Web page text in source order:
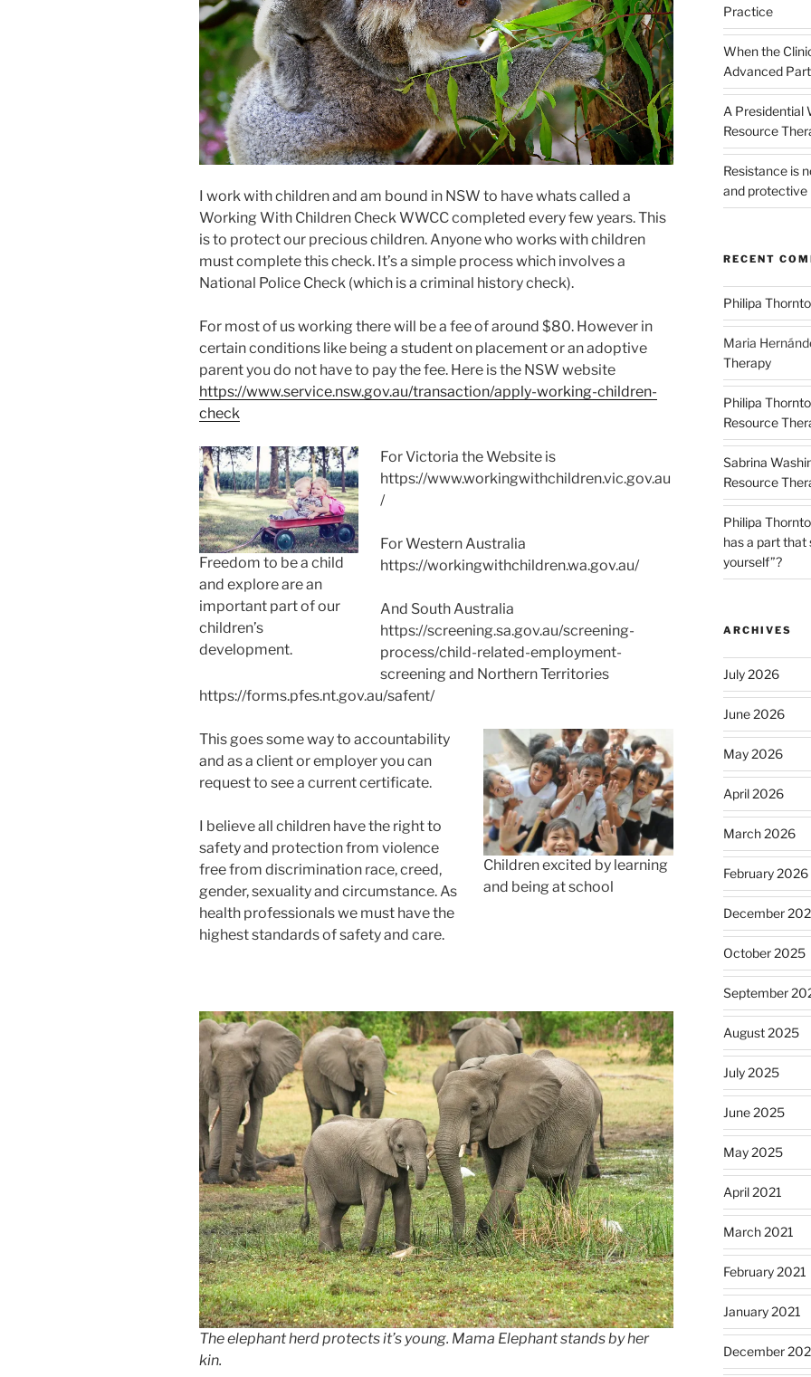
I work with children and am bound in NSW to have whats called a
Working With Children Check WWCC completed every few years. This
is to protect our precious children. Anyone who works with children
must complete this check. It’s a simple process which involves a
National Police Check (which is a criminal history check).
For most of us working there will be a fee of around $80. However in
certain conditions like being a student on placement or an adoptive
parent you do not have to pay the fee. Here is the NSW website
https://www.service.nsw.gov.au/transaction/apply-working-children-
check
Freedom to be a child
and explore are an
important part of our
children’s
development.
For Victoria the Website is
https://www.workingwithchildren.vic.gov.au
/
For Western Australia
https://workingwithchildren.wa.gov.au/
And South Australia
https://screening.sa.gov.au/screening-
process/child-related-employment-
screening and Northern Territories
https://forms.pfes.nt.gov.au/safent/
Children excited by learning
and being at school
This goes some way to accountability
and as a client or employer you can
request to see a current certificate.
I believe all children have the right to
safety and protection from violence
free from discrimination race, creed,
gender, sexuality and circumstance. As
health professionals we must have the
highest standards of safety and care.
The elephant herd protects it’s young. Mama Elephant stands by her
kin.
Practice
When the
Advanced
A Presidential
Resource
Resistance is
and protective
RECENT
Philipa
Maria
Therapy
Philipa
Resource
Sabrina
Resource
Philipa
has a part that
yourself”?
ARCHIVES
July 2026
June 2026
May 2026
April 2026
March 2026
February 2026
December
October 2025
September
August 2025
July 2025
June 2025
May 2025
April 2021
March 2021
February 2021
January 2021
December